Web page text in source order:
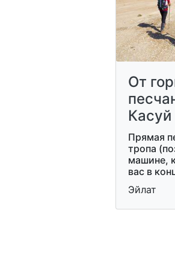
От
Касуй
Прямая
тропа
машине,
вас в
Эйлат